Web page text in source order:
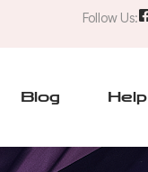
Follow Us:
Blog Help